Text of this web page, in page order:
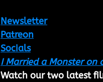
Newsletter
Patreon
Socials
I Married a Monster on
Watch our two latest